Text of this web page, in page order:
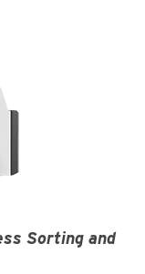
Sorting and